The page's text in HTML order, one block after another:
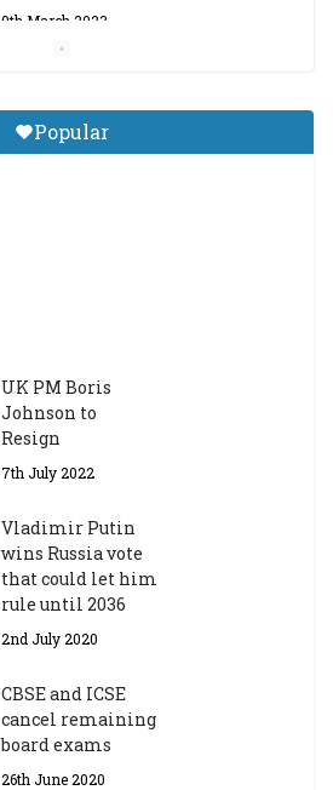
9th March 2023
Tibetan Studies (Sarnath)
Announces 2026-27 Entrance
Popular
UK PM Boris
Johnson to
Resign
7th July 2022
Vladimir Putin
wins Russia vote
that could let him
rule until 2036
2nd July 2020
CBSE and ICSE
cancel remaining
board exams
26th June 2020